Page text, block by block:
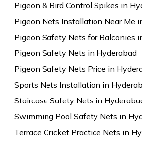
Pigeon & Bird Control Spikes in
Pigeon Nets Installation Near Me
Pigeon Safety Nets for Balconies
Pigeon Safety Nets in Hyderabad
Pigeon Safety Nets Price in
Sports Nets Installation in
Staircase Safety Nets in
Swimming Pool Safety Nets in
Terrace Cricket Practice Nets in